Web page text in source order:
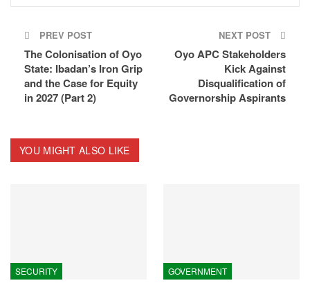
PREV POST
The Colonisation of Oyo
State: Ibadan’s Iron Grip
and the Case for Equity
in 2027 (Part 2)
NEXT POST
Oyo APC Stakeholders
Kick Against
Disqualification of
Governorship Aspirants
YOU MIGHT ALSO LIKE
SECURITY GOVERNMENT